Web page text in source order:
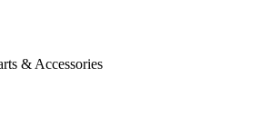
& Accessories